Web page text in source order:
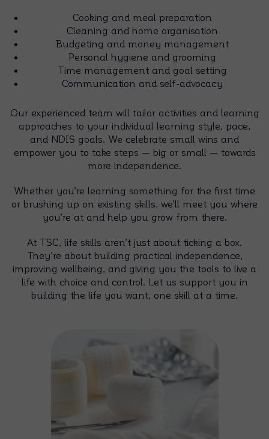
Cooking and meal preparation
Cleaning and home organisation
Budgeting and money management
Personal hygiene and grooming
Time management and goal setting
Communication and self-advocacy
Our experienced team will tailor activities and learning
approaches to your individual learning style, pace,
and NDIS goals. We celebrate small wins and
empower you to take steps — big or small — towards
more independence.
Whether you’re learning something for the first time
or brushing up on existing skills, we’ll meet you where
you’re at and help you grow from there.
At TSC, life skills aren’t just about ticking a box.
They’re about building practical independence,
improving wellbeing, and giving you the tools to live a
life with choice and control. Let us support you in
building the life you want, one skill at a time.